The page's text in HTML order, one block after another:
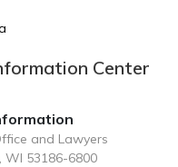
Center
and Lawyers
WI 53186-6800